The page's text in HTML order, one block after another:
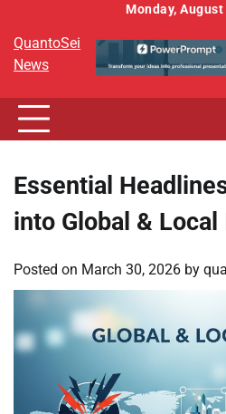
content
Monday,
QuantoSei
News
Essential
into Global & Local
Posted on March 30, 2026 by